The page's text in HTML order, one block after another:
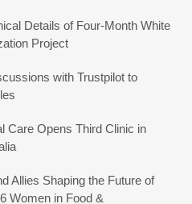
Details of Four-Month White
Project
with Trustpilot to
Care Opens Third Clinic in
Allies Shaping the Future of
Women in Food &